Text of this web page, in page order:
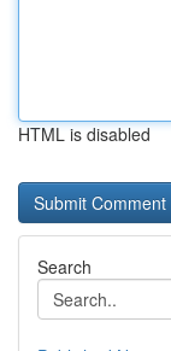
HTML is disabled
Search